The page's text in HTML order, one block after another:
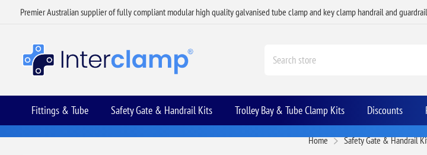
Premier Australian supplier of fully compliant modular high quality galvanised tube clamp and key clamp handrail and
Fittings & Tube Safety Gate & Handrail Kits Trolley Bay & Tube Clamp Kits Discounts
Home Safety Gate & Handrail